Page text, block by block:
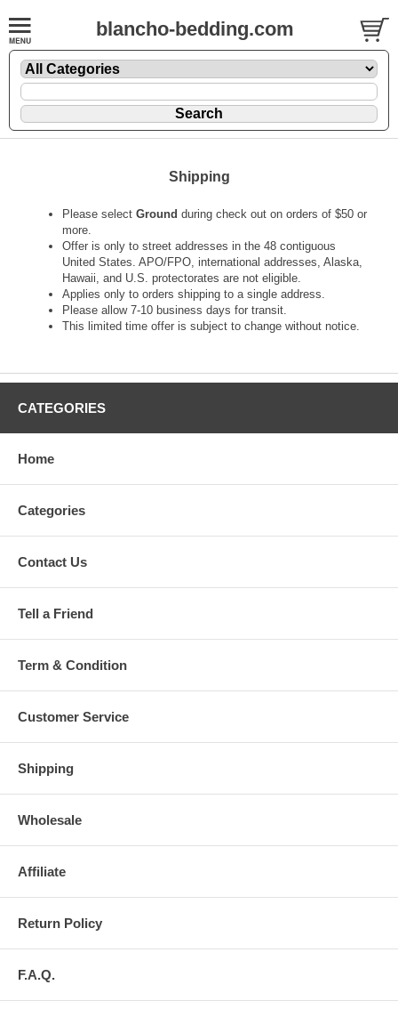
blancho-bedding.com
Shipping
Please select Ground during check out on orders of $50 or
more.
Offer is only to street addresses in the 48 contiguous
United States. APO/FPO, international addresses, Alaska,
Hawaii, and U.S. protectorates are not eligible.
Applies only to orders shipping to a single address.
Please allow 7-10 business days for transit.
This limited time offer is subject to change without notice.
CATEGORIES
Home
Categories
Contact Us
Tell a Friend
Term & Condition
Customer Service
Shipping
Wholesale
Affiliate
Return Policy
F.A.Q.